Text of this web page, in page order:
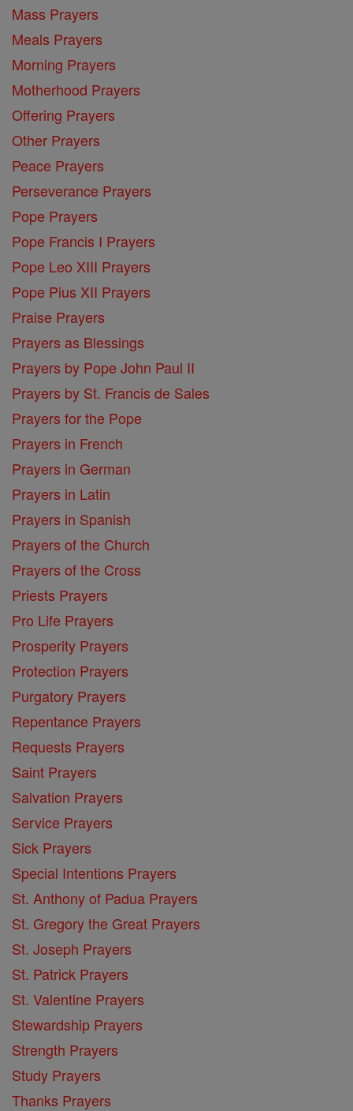
Mass Prayers
Meals Prayers
Morning Prayers
Motherhood Prayers
Offering Prayers
Other Prayers
Peace Prayers
Perseverance Prayers
Pope Prayers
Pope Francis I Prayers
Pope Leo XIII Prayers
Pope Pius XII Prayers
Praise Prayers
Prayers as Blessings
Prayers by Pope John Paul II
Prayers by St. Francis de Sales
Prayers for the Pope
Prayers in French
Prayers in German
Prayers in Latin
Prayers in Spanish
Prayers of the Church
Prayers of the Cross
Priests Prayers
Pro Life Prayers
Prosperity Prayers
Protection Prayers
Purgatory Prayers
Repentance Prayers
Requests Prayers
Saint Prayers
Salvation Prayers
Service Prayers
Sick Prayers
Special Intentions Prayers
St. Anthony of Padua Prayers
St. Gregory the Great Prayers
St. Joseph Prayers
St. Patrick Prayers
St. Valentine Prayers
Stewardship Prayers
Strength Prayers
Study Prayers
Thanks Prayers